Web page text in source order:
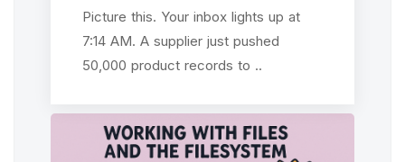
Picture this. Your inbox lights up at
7:14 AM. A supplier just pushed
50,000 product records to ..